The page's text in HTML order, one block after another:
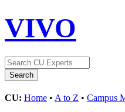
VIVO
CU: Home • A to Z • Campus